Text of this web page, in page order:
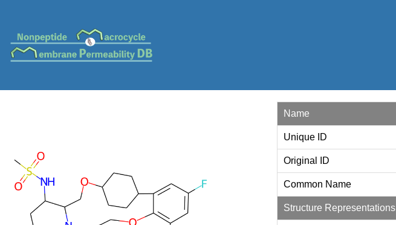
Name
Unique ID
Original ID
Common Name
Structure Representations